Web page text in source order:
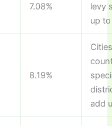
7.08%
levy
up to
8.19%
add